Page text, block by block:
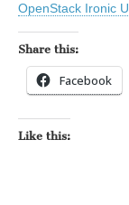
OpenStack Ironic
Share this:
Facebook
Like this: